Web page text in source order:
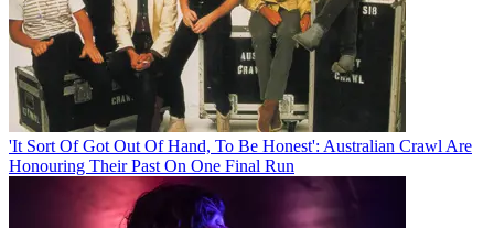
'It Sort Of Got Out Of Hand, To Be Honest': Australian Crawl Are
Honouring Their Past On One Final Run